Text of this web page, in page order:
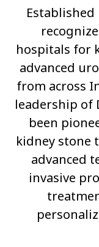
Established
hospitals for
advanced
from across
leadership of
been
kidney stone
advanced
invasive